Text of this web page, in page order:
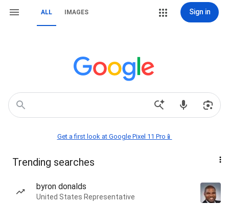
ALL IMAGES Sign in
Get a first look at Google Pixel 11 Pro📱
Trending searches
byron donalds
United States Representative